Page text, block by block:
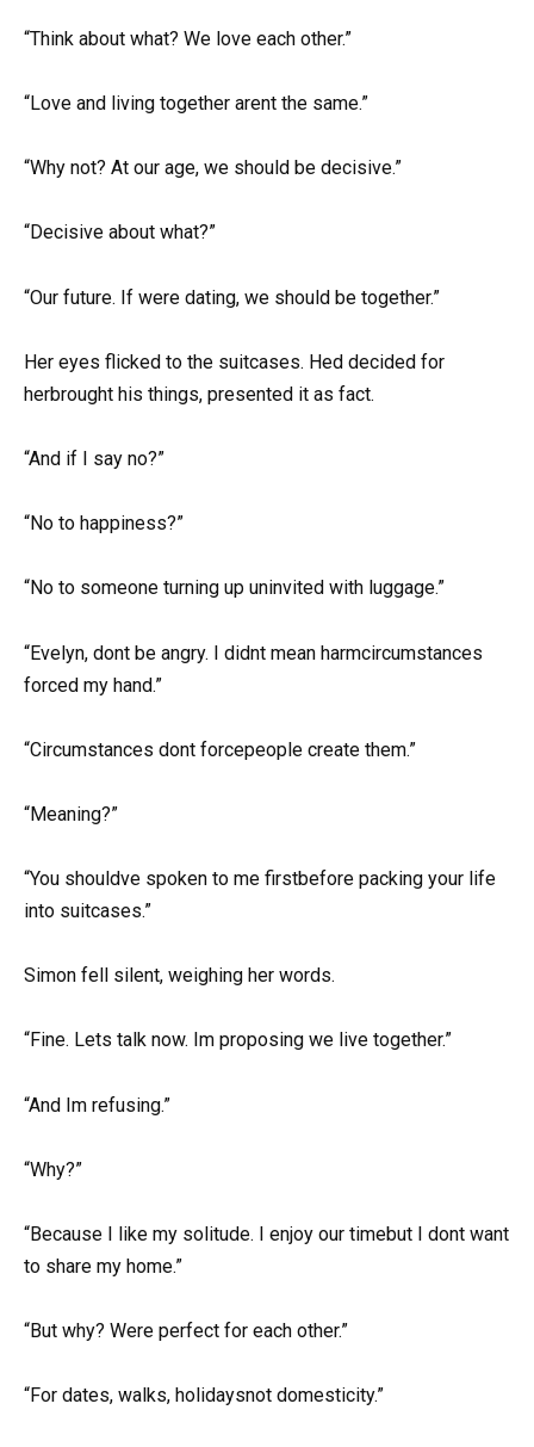
“Think about what? We love each other.”
“Love and living together arent the same.”
“Why not? At our age, we should be decisive.”
“Decisive about what?”
“Our future. If were dating, we should be together.”
Her eyes flicked to the suitcases. Hed decided for
herbrought his things, presented it as fact.
“And if I say no?”
“No to happiness?”
“No to someone turning up uninvited with luggage.”
“Evelyn, dont be angry. I didnt mean harmcircumstances
forced my hand.”
“Circumstances dont forcepeople create them.”
“Meaning?”
“You shouldve spoken to me firstbefore packing your life
into suitcases.”
Simon fell silent, weighing her words.
“Fine. Lets talk now. Im proposing we live together.”
“And Im refusing.”
“Why?”
“Because I like my solitude. I enjoy our timebut I dont want
to share my home.”
“But why? Were perfect for each other.”
“For dates, walks, holidaysnot domesticity.”